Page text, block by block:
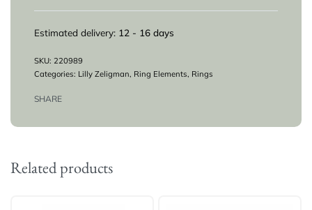
Estimated delivery: 12 - 16 days
220989
Categories: Lilly Zeligman, Ring Elements, Rings
SHARE
Related products